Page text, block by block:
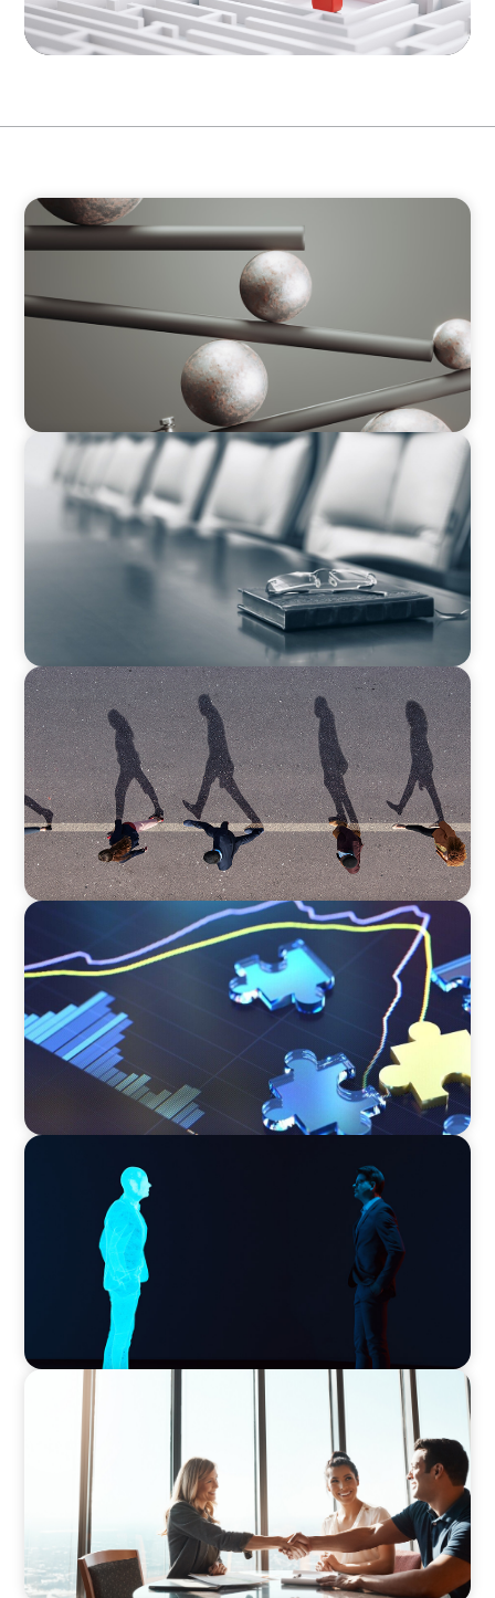
ARTICLES & PAPERS
MedTech Leadership Succession & Next-Gen
ARTICLES & PAPERS
Why Leadership Capability is now the Defining
Challenge for Family Businesses
ARTICLES & PAPERS
A First External CEO Leads a First Generational
Succession
ARTICLES & PAPERS
A Third Generation Charts a New Course
ARTICLES & PAPERS
The 6 Types of CFOs and How To Find the
Right Fit for Your Business
ARTICLES & PAPERS
What Is Executive Search?